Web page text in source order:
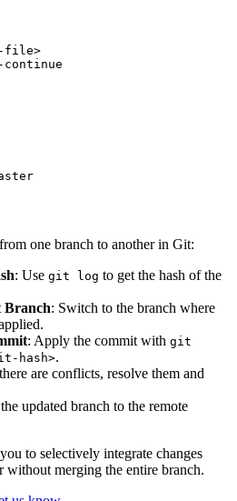
file>
one branch to another in Git:
: Use git log to get the hash of the
Branch: Switch to the branch where
: Apply the commit with git
hash>.
are conflicts, resolve them and
updated branch to the remote
to selectively integrate changes
without merging the entire branch.